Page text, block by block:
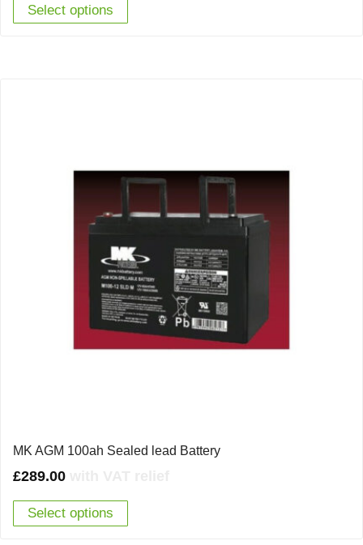
Select options
MK AGM 100ah Sealed lead Battery
£289.00
Select options